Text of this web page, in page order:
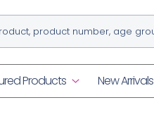
Products New Arrivals